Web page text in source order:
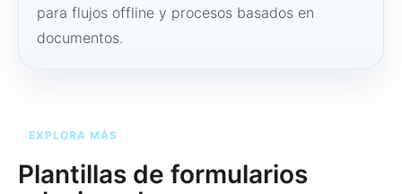
para flujos offline y procesos basados en
documentos.
EXPLORA MÁS
Plantillas de formularios